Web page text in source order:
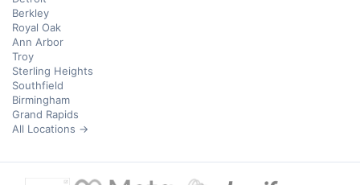
Berkley
Royal Oak
Ann Arbor
Troy
Sterling Heights
Southfield
Birmingham
Grand Rapids
All Locations →